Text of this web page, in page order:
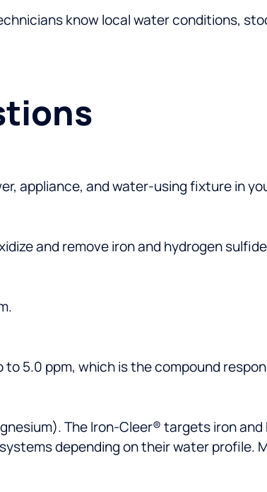
know local water conditions,
appliance, and water-using fixture in
and remove iron and hydrogen
5.0 ppm, which is the compound
The Iron-Cleer® targets iron
depending on their water profile.